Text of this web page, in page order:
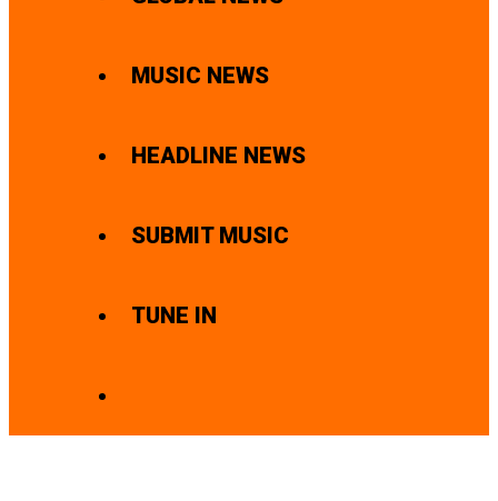
MUSIC NEWS
HEADLINE NEWS
SUBMIT MUSIC
TUNE IN